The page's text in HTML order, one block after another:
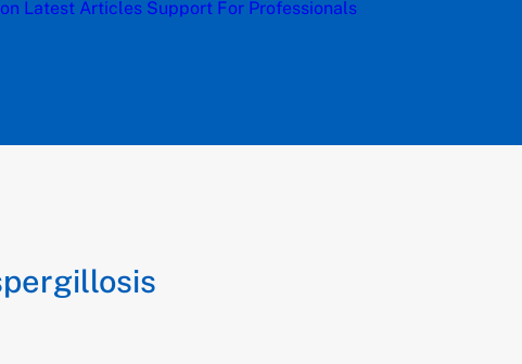
Latest Articles Support For Professionals